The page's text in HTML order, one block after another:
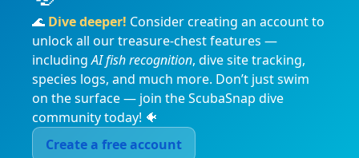
🌊 Dive deeper! Consider creating an account to
unlock all our treasure-chest features —
includingAI fish recognition, dive site tracking,
species logs, and much more. Don’t just swim
on the surface — join the ScubaSnap dive
community today! 🐠
Create a free account